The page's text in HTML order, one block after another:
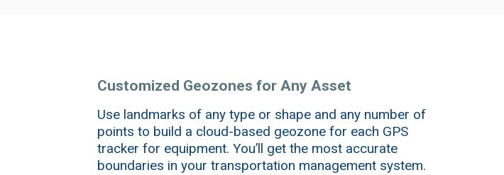
Customized Geozones for Any Asset
Use landmarks of any type or shape and any number of
points to build a cloud-based geozone for each GPS
tracker for equipment. You’ll get the most accurate
boundaries in your transportation management system.